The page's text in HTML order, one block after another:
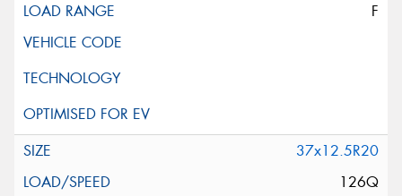
F
37x12.5R20
126Q